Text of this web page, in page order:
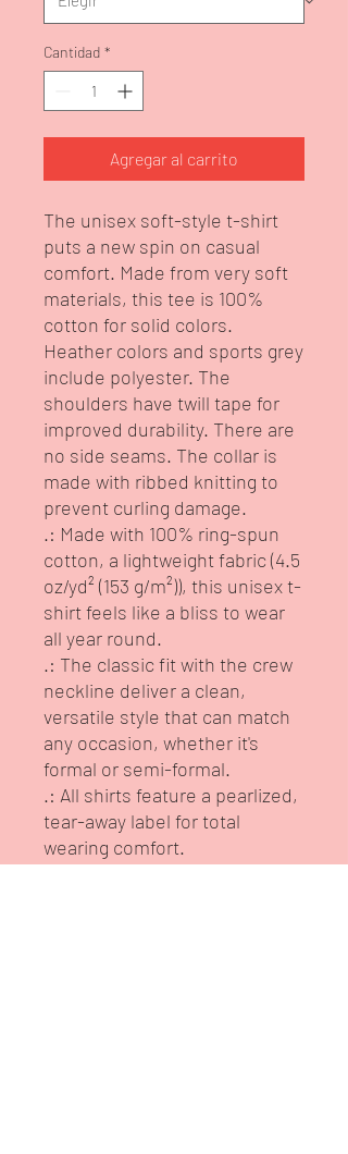
Cantidad *
Agregar al carrito
The unisex soft-style t-shirt
puts a new spin on casual
comfort. Made from very soft
materials, this tee is 100%
cotton for solid colors.
Heather colors and sports grey
include polyester. The
shoulders have twill tape for
improved durability. There are
no side seams. The collar is
made with ribbed knitting to
prevent curling damage.
.: Made with 100% ring-spun
cotton, a lightweight fabric (4.5
oz/yd² (153 g/m²)), this unisex t-
shirt feels like a bliss to wear
all year round.
.: The classic fit with the crew
neckline deliver a clean,
versatile style that can match
any occasion, whether it's
formal or semi-formal.
.: All shirts feature a pearlized,
tear-away label for total
wearing comfort.
.: Made using ethically grown